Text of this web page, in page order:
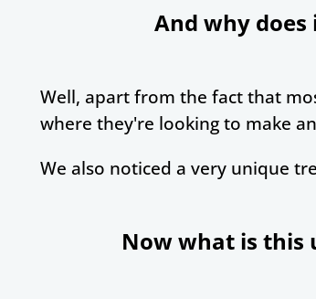
And why
Well, apart from the fact that
where they're looking to make
We also noticed a very unique
Now what is this